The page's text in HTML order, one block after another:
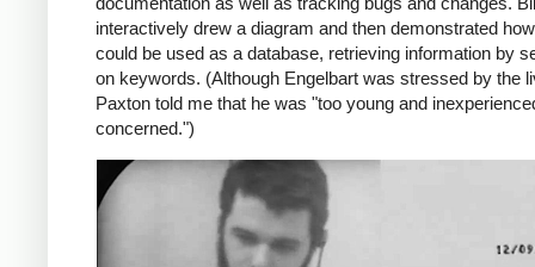
interactively drew a diagram and then demonstrated
could be used as a database, retrieving information by
on keywords. (Although Engelbart was stressed by the
Paxton told me that he was "too young and
concerned.")